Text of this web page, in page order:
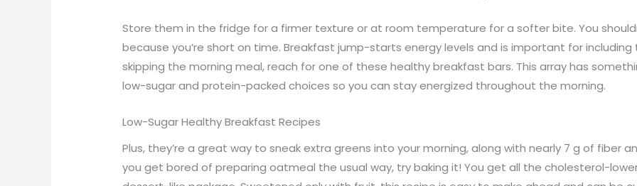
Store them in the fridge for a firmer texture or at room temperature for a softer bite. You
because you’re short on time. Breakfast jump-starts energy levels and is important for
skipping the morning meal, reach for one of these healthy breakfast bars. This array has
low-sugar and protein-packed choices so you can stay energized throughout the morning.
Low-Sugar Healthy Breakfast Recipes
Plus, they’re a great way to sneak extra greens into your morning, along with nearly 7 g of fiber
you get bored of preparing oatmeal the usual way, try baking it! You get all the cholesterol-